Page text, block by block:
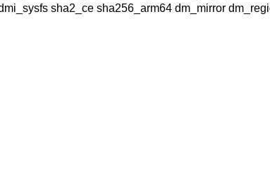
sha2_ce sha256_arm64 dm_mirror